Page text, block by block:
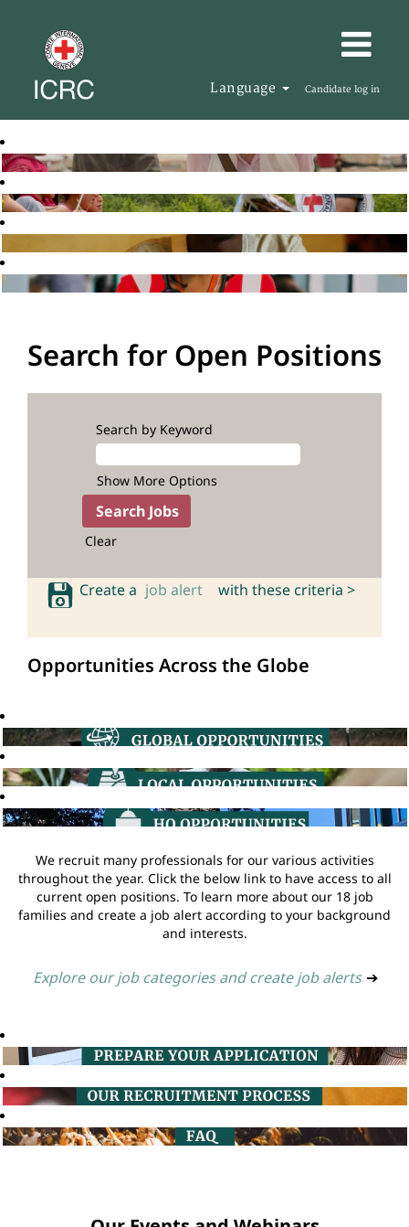
Language Candidate log in
Search for Open Positions
Search by Keyword
Show More Options
Clear
Create a job alert with these criteria >
Opportunities Across the Globe
We recruit many professionals for our various activities
throughout the year. Click the below link to have access to all
current open positions. To learn more about our 18 job
families and create a job alert according to your background
and interests.
Explore our job categories and create job alerts ➔